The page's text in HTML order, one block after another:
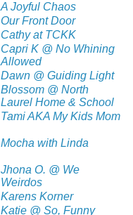
A Joyful Chaos
Our Front Door
Cathy at TCKK
Capri K @ No Whining
Allowed
Dawn @ Guiding Light
Blossom @ North
Laurel Home & School
Tami AKA My Kids Mom
Mocha with Linda
Jhona O. @ We
Weirdos
Karens Korner
Katie @ So, Funny